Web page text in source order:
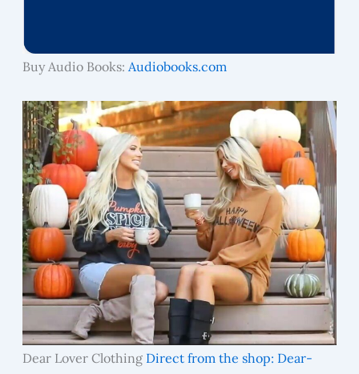
Buy Audio Books: Audiobooks.com
Dear Lover Clothing Direct from the shop: Dear-